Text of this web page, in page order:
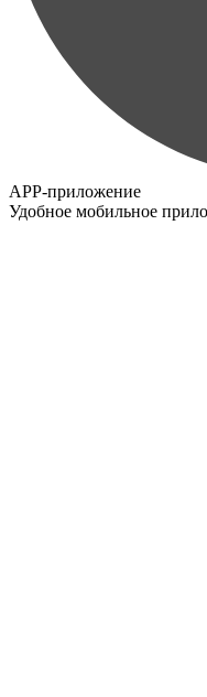
APP-приложение
Удобное мобильное